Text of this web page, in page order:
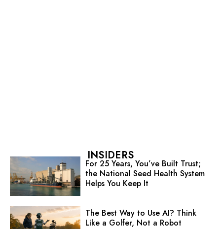
INSIDERS
For 25 Years, You’ve Built Trust;
the National Seed Health System
Helps You Keep It
The Best Way to Use AI? Think
Like a Golfer, Not a Robot